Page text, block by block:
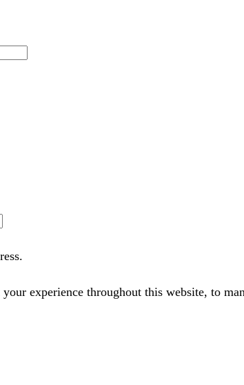
experience throughout this website, to